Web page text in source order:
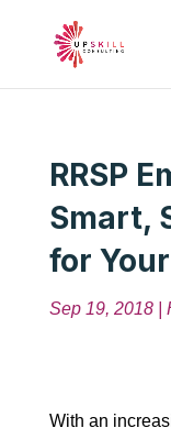
RRSP
Smart,
for
Sep 19, 2018|
With an